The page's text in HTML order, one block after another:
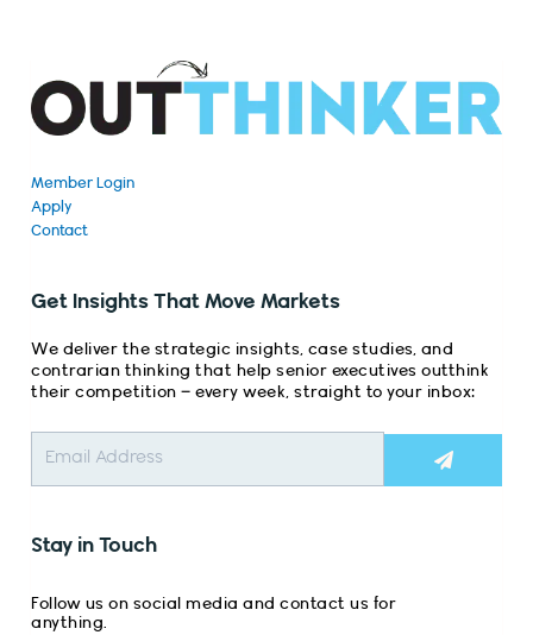
Member Login
Apply
Contact
Get Insights That Move Markets
We deliver the strategic insights, case studies, and
contrarian thinking that help senior executives outthink
their competition – every week, straight to your inbox:
Stay in Touch
Follow us on social media and contact us for
anything.